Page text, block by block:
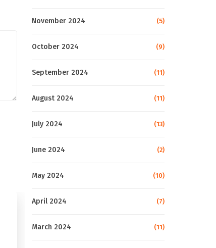
November 2024 (5)
October 2024 (9)
September 2024 (11)
August 2024 (11)
July 2024 (13)
June 2024 (2)
May 2024 (10)
April 2024 (7)
March 2024 (11)